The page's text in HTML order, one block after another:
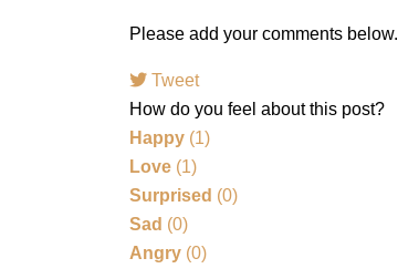
Please add your comments below.
Tweet
How do you feel about this post?
Happy (1)
Love (1)
Surprised (0)
Sad (0)
Angry (0)